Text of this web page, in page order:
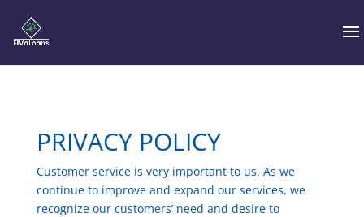
PRIVACY POLICY
Customer service is very important to us. As we
continue to improve and expand our services, we
recognize our customers’ need and desire to